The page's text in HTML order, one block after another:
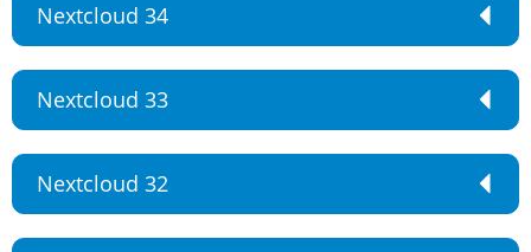
Nextcloud 34
Nextcloud 33
Nextcloud 32